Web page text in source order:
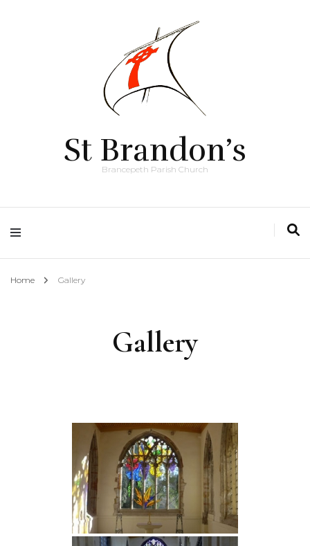
St Brandon’s
Brancepeth Parish Church
Home Gallery
Gallery